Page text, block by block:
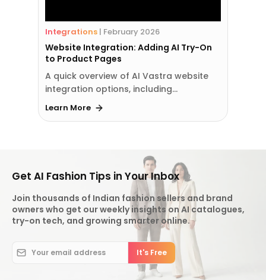
Integrations | February 2026
Website Integration: Adding AI Try-On
to Product Pages
A quick overview of AI Vastra website
integration options, including…
Learn More
Get AI Fashion Tips in Your Inbox
Join thousands of Indian fashion sellers and brand
owners who get our weekly insights on AI catalogues,
try-on tech, and growing smarter online.